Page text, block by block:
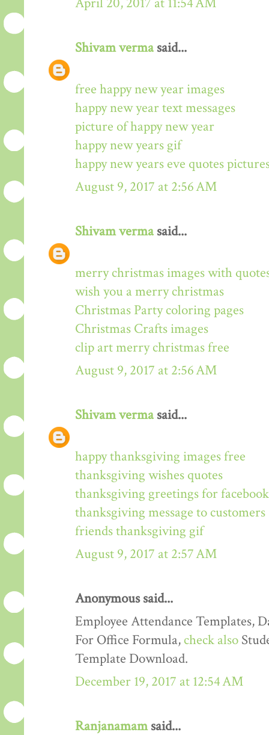
Shivam vermasaid...
free happy new year images
happy new year text messages
picture of happy new year
happy new years gif
happy new years eve quotes
August 9, 2017 at 2:56 AM
Shivam vermasaid...
merry christmas images with
wish you a merry christmas
Christmas Party coloring pages
Christmas Crafts images
clip art merry christmas free
August 9, 2017 at 2:56 AM
Shivam vermasaid...
happy thanksgiving images free
thanksgiving wishes quotes
thanksgiving greetings for facebook
thanksgiving message to customers
friends thanksgiving gif
August 9, 2017 at 2:57 AM
Anonymous said...
Employee Attendance Templates,
For Office Formula, check also
Template Download.
December 19, 2017 at 12:54 AM
Ranjanamamsaid...